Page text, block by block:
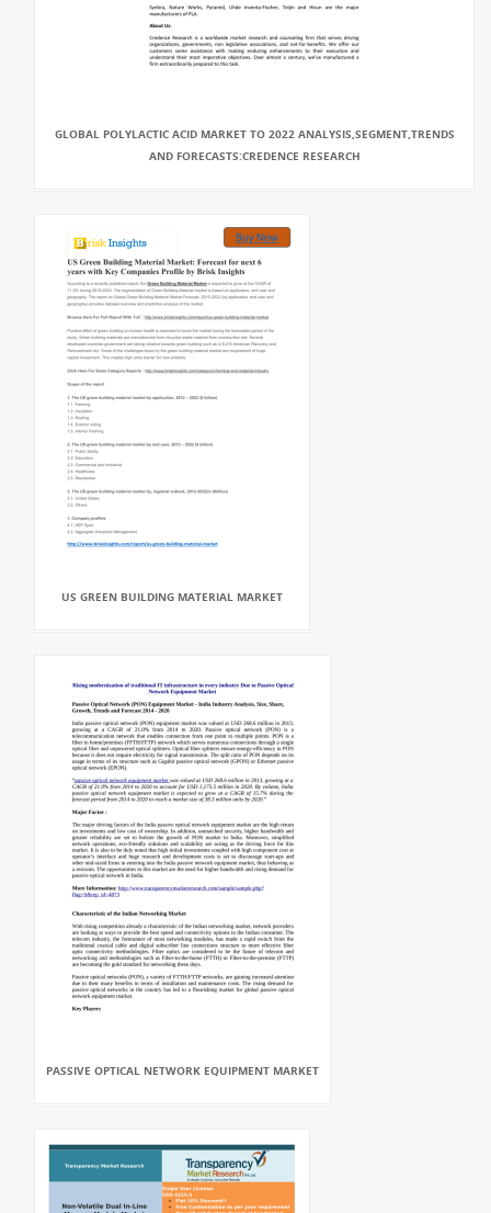
GLOBAL POLYLACTIC ACID MARKET TO 2022 ANALYSIS,SEGMENT,TRENDS
AND FORECASTS:CREDENCE RESEARCH
US GREEN BUILDING MATERIAL MARKET
PASSIVE OPTICAL NETWORK EQUIPMENT MARKET